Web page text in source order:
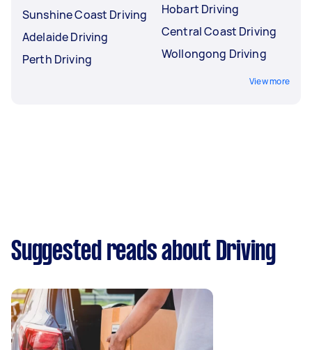
Sunshine Coast Driving
Adelaide Driving
Perth Driving
Hobart Driving
Central Coast Driving
Wollongong Driving
View more
Suggested reads about Driving